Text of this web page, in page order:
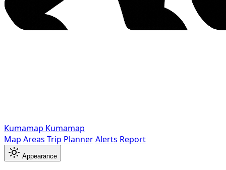
Kumamap Kumamap
Map Areas Trip PlannerAlerts Report
Appearance